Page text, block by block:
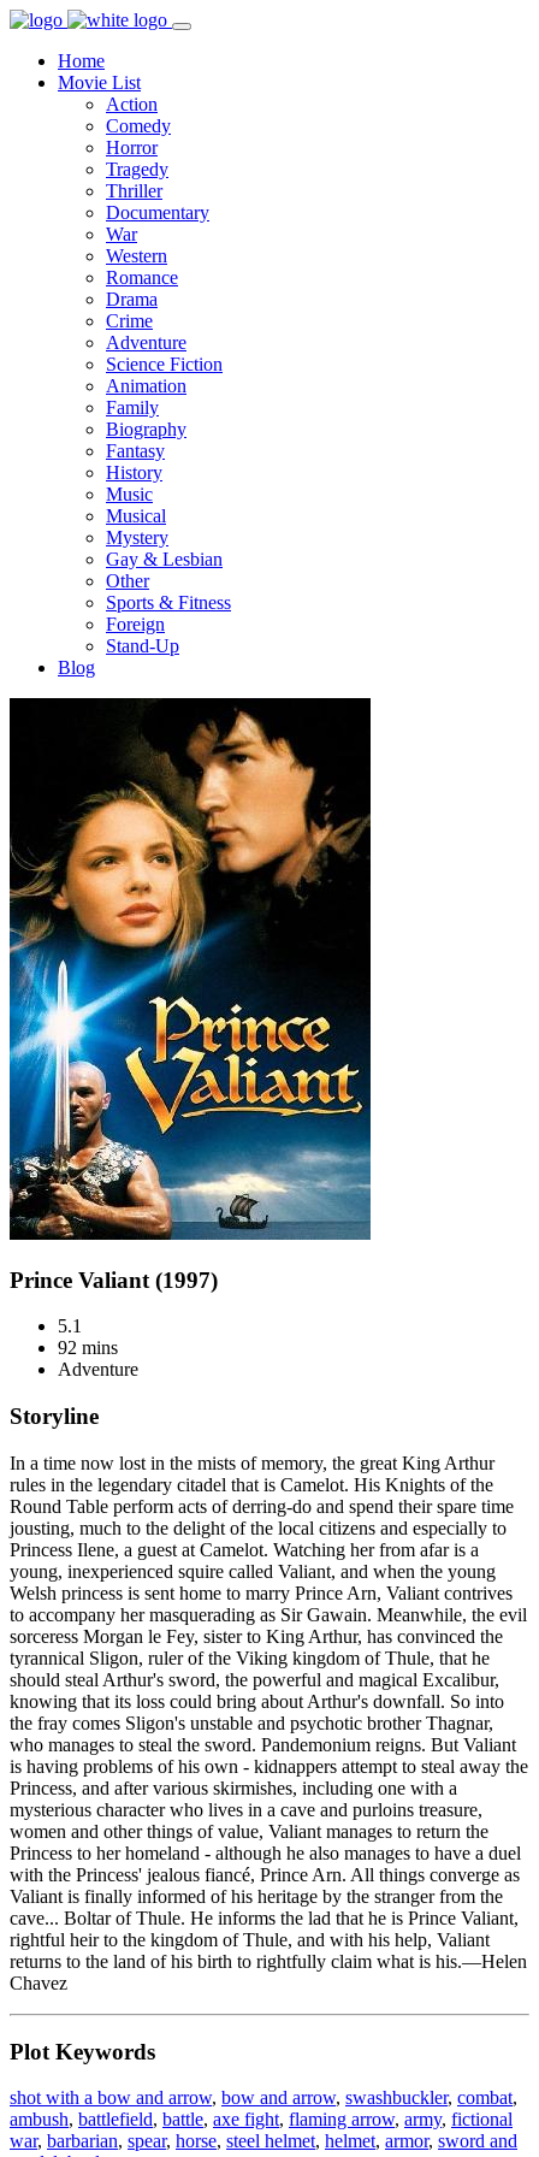
Home
Movie List
Action
Comedy
Horror
Tragedy
Thriller
Documentary
War
Western
Romance
Drama
Crime
Adventure
Science Fiction
Animation
Family
Biography
Fantasy
History
Music
Musical
Mystery
Gay & Lesbian
Other
Sports & Fitness
Foreign
Stand-Up
Blog
Prince Valiant (1997)
5.1
92 mins
Adventure
Storyline
In a time now lost in the mists of memory, the great King Arthur
rules in the legendary citadel that is Camelot. His Knights of the
Round Table perform acts of derring-do and spend their spare time
jousting, much to the delight of the local citizens and especially to
Princess Ilene, a guest at Camelot. Watching her from afar is a
young, inexperienced squire called Valiant, and when the young
Welsh princess is sent home to marry Prince Arn, Valiant contrives
to accompany her masquerading as Sir Gawain. Meanwhile, the evil
sorceress Morgan le Fey, sister to King Arthur, has convinced the
tyrannical Sligon, ruler of the Viking kingdom of Thule, that he
should steal Arthur's sword, the powerful and magical Excalibur,
knowing that its loss could bring about Arthur's downfall. So into
the fray comes Sligon's unstable and psychotic brother Thagnar,
who manages to steal the sword. Pandemonium reigns. But Valiant
is having problems of his own - kidnappers attempt to steal away the
Princess, and after various skirmishes, including one with a
mysterious character who lives in a cave and purloins treasure,
women and other things of value, Valiant manages to return the
Princess to her homeland - although he also manages to have a duel
with the Princess' jealous fiancé, Prince Arn. All things converge as
Valiant is finally informed of his heritage by the stranger from the
cave... Boltar of Thule. He informs the lad that he is Prince Valiant,
rightful heir to the kingdom of Thule, and with his help, Valiant
returns to the land of his birth to rightfully claim what is his.—Helen
Chavez
Plot Keywords
shot with a bow and arrow, bow and arrow, swashbuckler, combat,
ambush, battlefield, battle, axe fight, flaming arrow, army, fictional
war, barbarian, spear, horse, steel helmet, helmet, armor, sword and